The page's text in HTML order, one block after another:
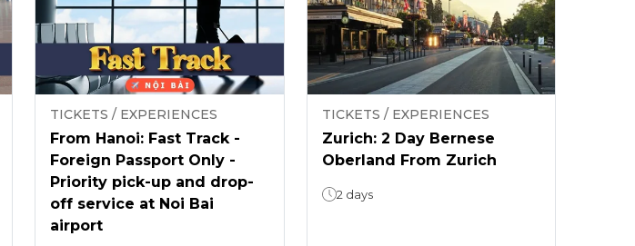
TICKETS / EXPERIENCES
From Hanoi: Fast Track -
Foreign Passport Only -
Priority pick-up and drop-
off service at Noi Bai
airport
TICKETS / EXPERIENCES
Zurich: 2 Day Bernese
Oberland From Zurich
2 days